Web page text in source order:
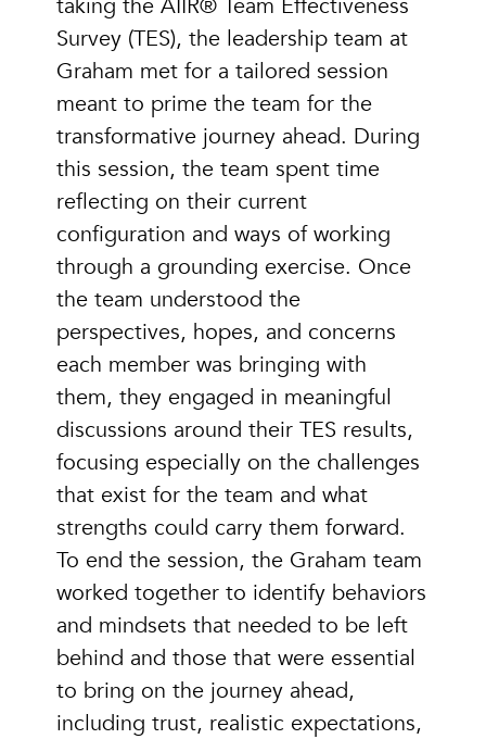
taking the AIIR® Team Effectiveness
Survey (TES), the leadership team at
Graham met for a tailored session
meant to prime the team for the
transformative journey ahead. During
this session, the team spent time
reflecting on their current
configuration and ways of working
through a grounding exercise. Once
the team understood the
perspectives, hopes, and concerns
each member was bringing with
them, they engaged in meaningful
discussions around their TES results,
focusing especially on the challenges
that exist for the team and what
strengths could carry them forward.
To end the session, the Graham team
worked together to identify behaviors
and mindsets that needed to be left
behind and those that were essential
to bring on the journey ahead,
including trust, realistic expectations,